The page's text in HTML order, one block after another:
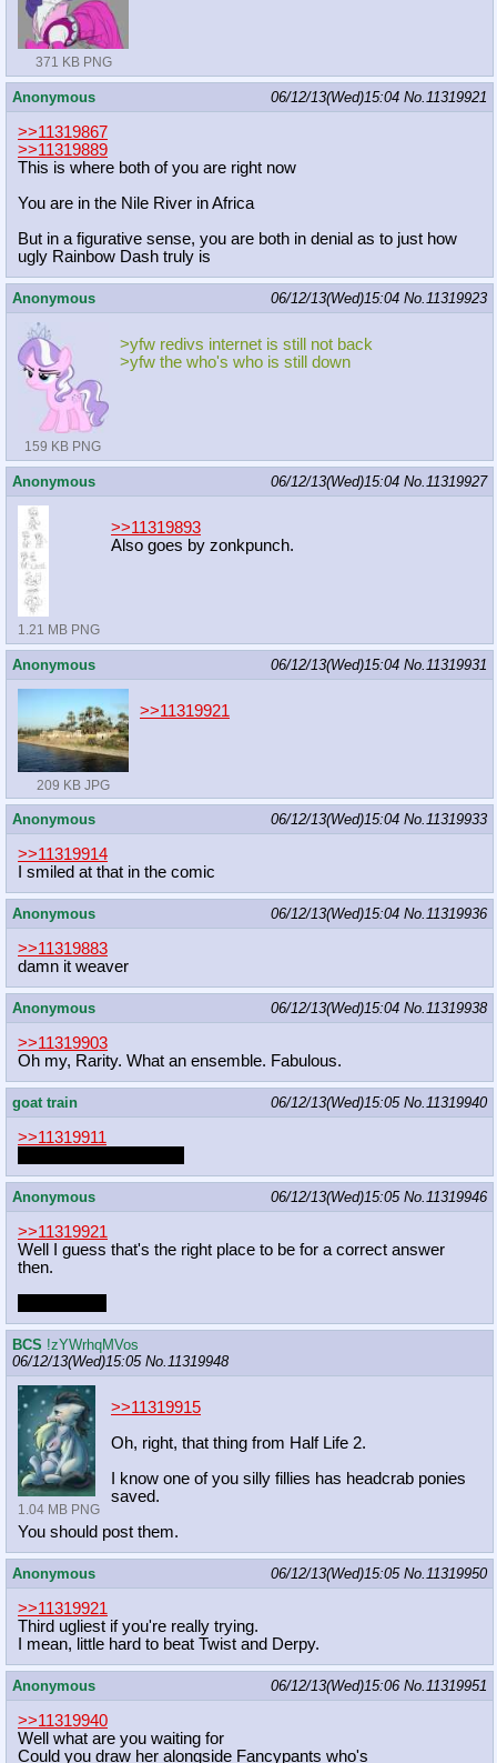
371 KB PNG
Anonymous 06/12/13(Wed)15:04 No.11319921
>>11319867
>>11319889
This is where both of you are right now
You are in the Nile River in Africa
But in a figurative sense, you are both in denial as to just how
ugly Rainbow Dash truly is
Anonymous 06/12/13(Wed)15:04 No.11319923
159 KB PNG
>yfw redivs internet is still not back
>yfw the who's who is still down
Anonymous 06/12/13(Wed)15:04 No.11319927
1.21 MB PNG
>>11319893
Also goes by zonkpunch.
Anonymous 06/12/13(Wed)15:04 No.11319931
209 KB JPG
>>11319921
Anonymous 06/12/13(Wed)15:04 No.11319933
>>11319914
I smiled at that in the comic
Anonymous 06/12/13(Wed)15:04 No.11319936
>>11319883
damn it weaver
Anonymous 06/12/13(Wed)15:04 No.11319938
>>11319903
Oh my, Rarity. What an ensemble. Fabulous.
goat train 06/12/13(Wed)15:05 No.11319940
>>11319911
Anonymous 06/12/13(Wed)15:05 No.11319946
>>11319921
Well I guess that's the right place to be for a correct answer
then.
BCS !zYWrhqMVos
06/12/13(Wed)15:05 No.11319948
1.04 MB PNG
>>11319915
Oh, right, that thing from Half Life 2.
I know one of you silly fillies has headcrab ponies
saved.
You should post them.
Anonymous 06/12/13(Wed)15:05 No.11319950
>>11319921
Third ugliest if you're really trying.
I mean, little hard to beat Twist and Derpy.
Anonymous 06/12/13(Wed)15:06 No.11319951
>>11319940
Well what are you waiting for
Could you draw her alongside Fancypants who's